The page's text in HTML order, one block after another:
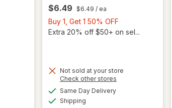
$6.49 $6.49 / ea
Buy 1, Get 1 50% OFF
1,
OFF
Extra 20% off $50+ on sel...
Not sold at your store
Check other stores
Same Day Deliveryavailable
Shipping